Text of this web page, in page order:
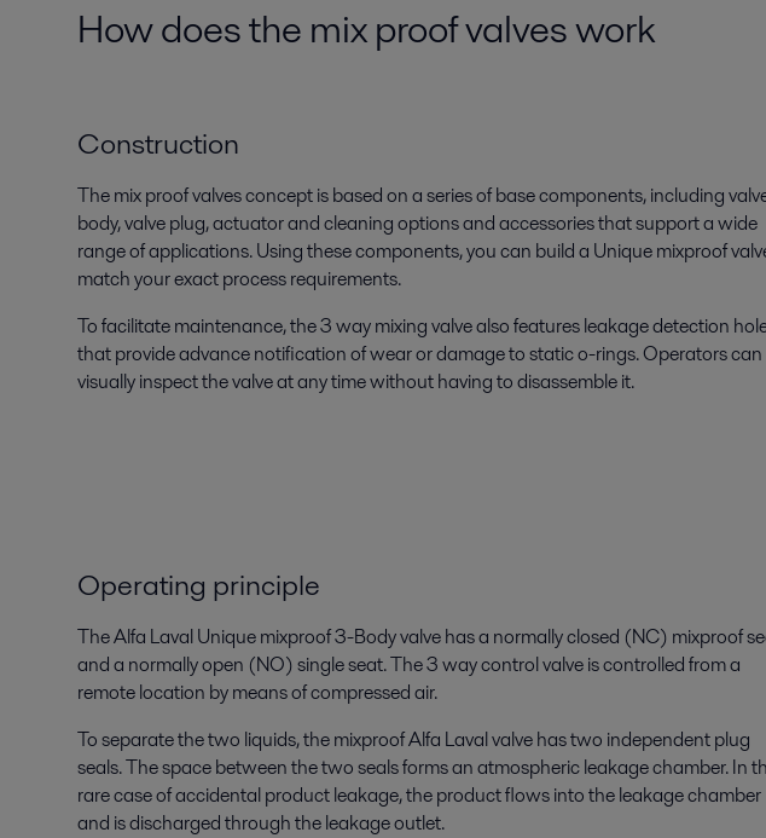
How does the mix proof valves work
Construction
The mix proof valves concept is based on a series of base components, including
body, valve plug, actuator and cleaning options and accessories that support a wide
range of applications. Using these components, you can build a Unique mixproof
match your exact process requirements.
To facilitate maintenance, the 3 way mixing valve also features leakage detection
that provide advance notification of wear or damage to static o-rings. Operators can
visually inspect the valve at any time without having to disassemble it.
Operating principle
The Alfa Laval Unique mixproof 3-Body valve has a normally closed (NC) mixproof
and a normally open (NO) single seat. The 3 way control valve is controlled from a
remote location by means of compressed air.
To separate the two liquids, the mixproof Alfa Laval valve has two independent plug
seals. The space between the two seals forms an atmospheric leakage chamber. In
rare case of accidental product leakage, the product flows into the leakage chamber
and is discharged through the leakage outlet.